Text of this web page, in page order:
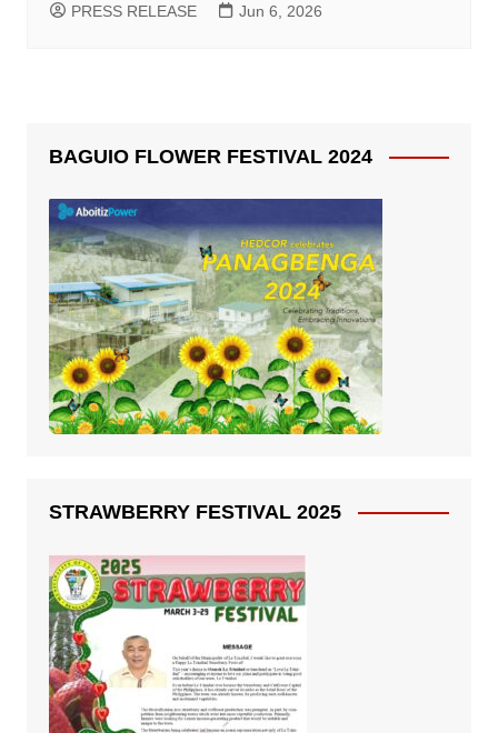
PRESS RELEASE Jun 6, 2026
BAGUIO FLOWER FESTIVAL 2024
STRAWBERRY FESTIVAL 2025